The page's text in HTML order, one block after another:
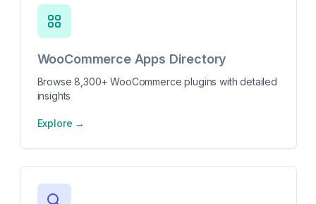
WooCommerce Apps Directory
Browse 8,300+ WooCommerce plugins with detailed
insights
Explore →